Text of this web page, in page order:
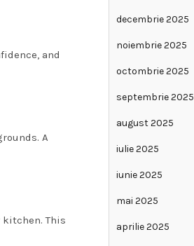
and
A
This
decembrie 2025
noiembrie 2025
octombrie 2025
septembrie 2025
august 2025
iulie 2025
iunie 2025
mai 2025
aprilie 2025